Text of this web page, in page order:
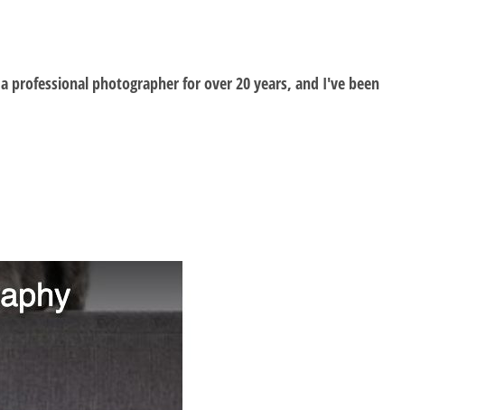
professional photographer for over 20 years, and I've been